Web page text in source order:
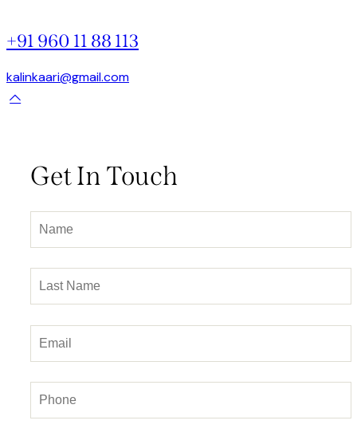
+91 960 11 88 113
kalinkaari@gmail.com
Get In Touch